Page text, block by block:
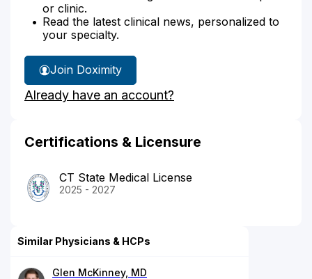
or clinic.
Read the latest clinical news, personalized to
your specialty.
Join Doximity
Already have an account?
Certifications & Licensure
CT State Medical License
2025 - 2027
Similar Physicians & HCPs
Glen McKinney, MD